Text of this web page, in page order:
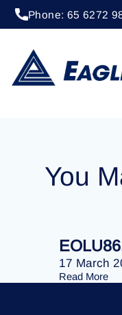
Phone: 65 6272
You
17 March
Read More